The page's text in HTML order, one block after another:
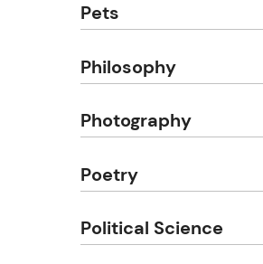
Pets
Philosophy
Photography
Poetry
Political Science